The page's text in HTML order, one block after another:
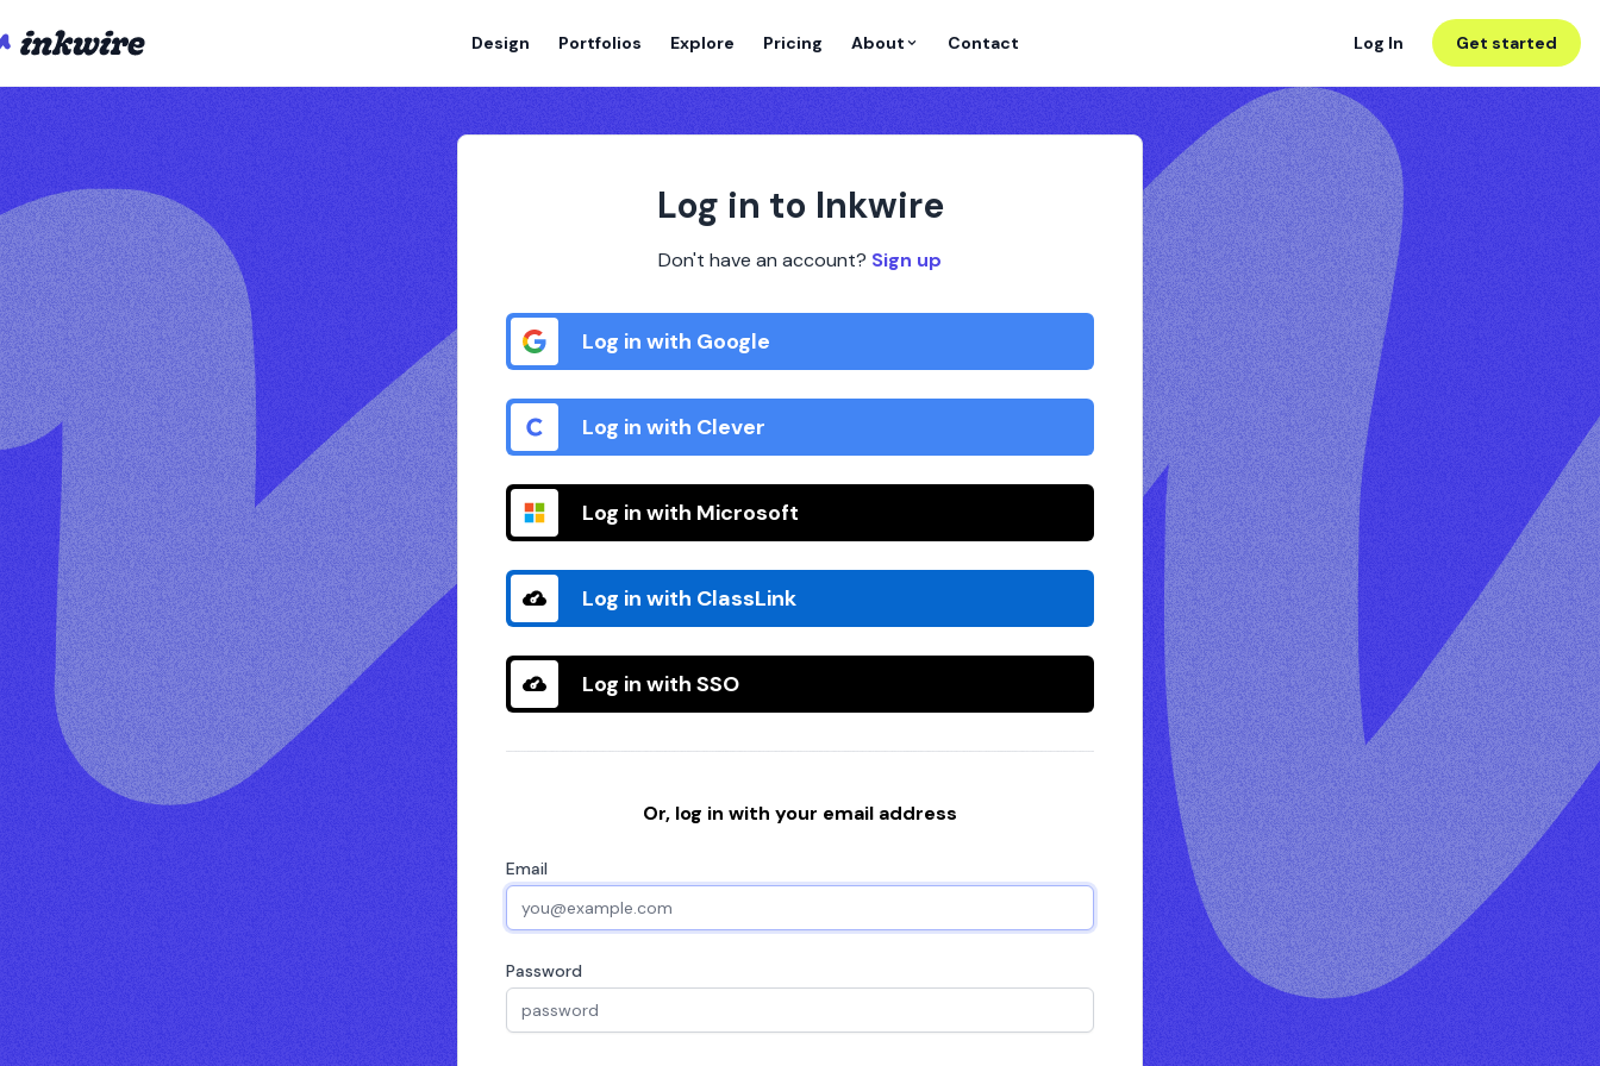
Design Portfolios Explore Pricing About Contact Log In Get started
Log in to Inkwire
Don't have an account? Sign up
Log in with Google
Log in with Clever
Log in with Microsoft
Log in with ClassLink
Log in with SSO
Or, log in with your email address
Email
Password